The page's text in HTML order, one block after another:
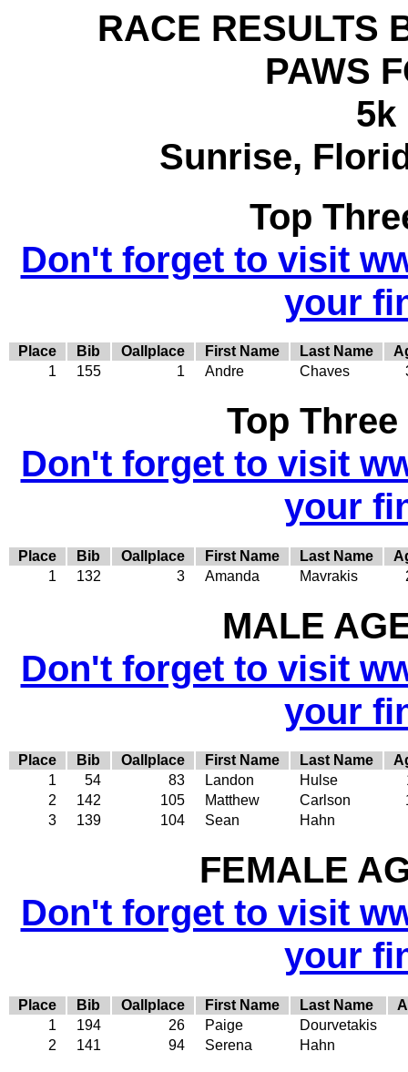
RACE RESULTS
PAWS
5k
Sunrise,
Top
Don't forget to visit
your
Place Bib Oallplace First Name Last Name
1
155 1 Andre Chaves
Top
Don't forget to visit
your
Place Bib Oallplace First Name Last Name
1
132 3 Amanda Mavrakis
MALE
Don't forget to visit
your
Place Bib Oallplace First Name Last Name
1
54 83 Landon Hulse
2
142 105 Matthew Carlson
3
139 104 Sean Hahn
FEMALE
Don't forget to visit
your
Place Bib Oallplace First Name Last Name
1
194 26 Paige
Dourvetakis
2
141 94 Serena Hahn